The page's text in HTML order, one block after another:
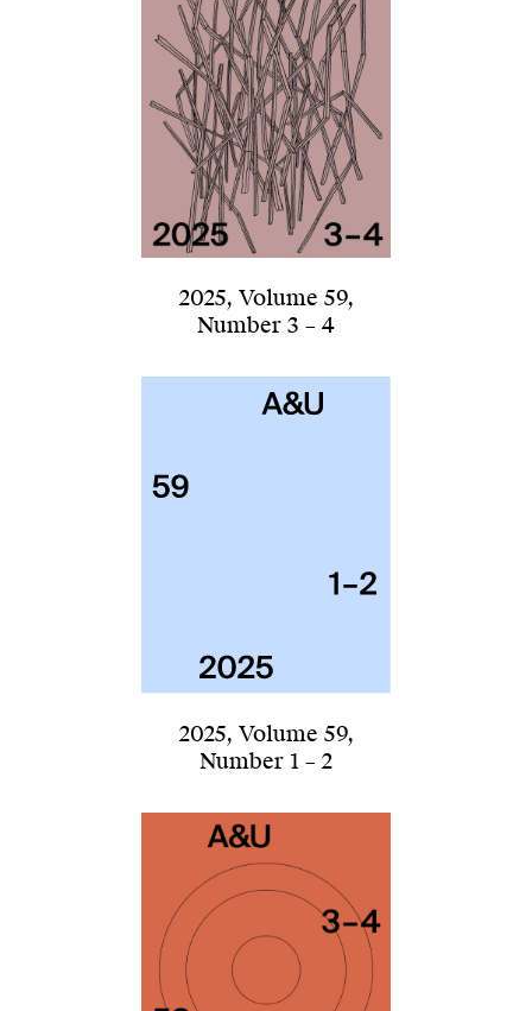
2025, Volume 59,
Number 3 – 4
2025, Volume 59,
Number 1 – 2